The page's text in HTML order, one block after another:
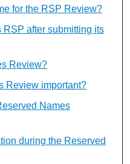
for the RSP Review?
after submitting its
Review?
Review important?
Names
during the Reserved